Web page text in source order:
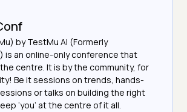
by TestMu AI (Formerly
is an online-only conference that
the centre. It is by the community, for
Be it sessions on trends, hands-
or talks on building the right
‘you’ at the centre of it all.